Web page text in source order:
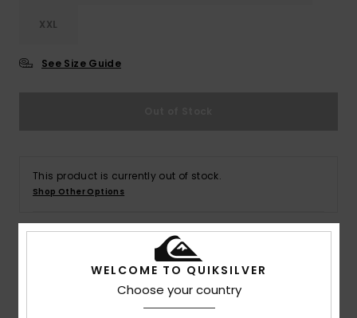
XXL
See Size Guide
This product is currently out of stock.
Shop Other Options
Details & features
WELCOME TO QUIKSILVER
Choose your country